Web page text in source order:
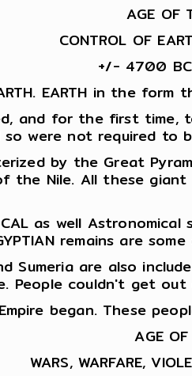
AGE OF
CONTROL OF
+/- 4700
EARTH in the form
and for the first time,
were not required to
by the Great
Nile. All these giant
as well
remains are
are also
People couldn't get out
began. These
AGE OF
WARS, WARFARE,